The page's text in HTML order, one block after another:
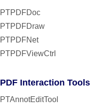
PTPDFDoc
PTPDFDraw
PTPDFNet
PTPDFViewCtrl
PDF Interaction Tools
PTAnnotEditTool